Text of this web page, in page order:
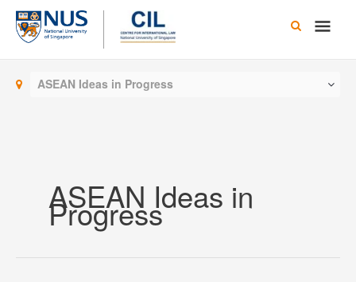
Skip
content
Main
ASEAN Ideas in Progress
ASEAN Ideas in
Progress